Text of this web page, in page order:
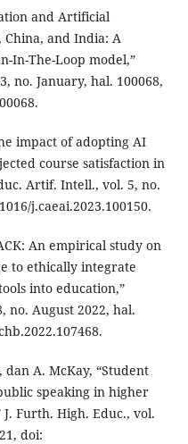
and Artificial
China, and India: A
In-The-Loop model,”
no. January, hal. 100068,
impact of adopting AI
course satisfaction in
Artif. Intell., vol. 5, no.
j.caeai.2023.100150.
An empirical study on
to ethically integrate
into education,”
no. August 2022, hal.
dan A. McKay, “Student
speaking in higher
Furth. High. Educ., vol.
doi: